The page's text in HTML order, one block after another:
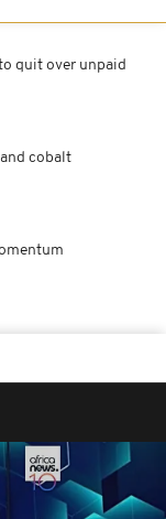
quit over unpaid
cobalt